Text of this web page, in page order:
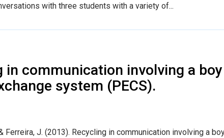
with three students with a variety of...
in communication involving a
system (PECS).
Ferreira, J. (2013). Recycling in communication involving a